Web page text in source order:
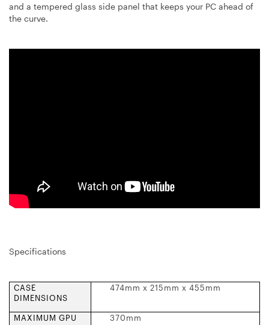
and a tempered glass side panel that keeps your PC ahead of
the curve.
Specifications
CASE
DIMENSIONS
474mm x 215mm x 455mm
MAXIMUM GPU
370mm